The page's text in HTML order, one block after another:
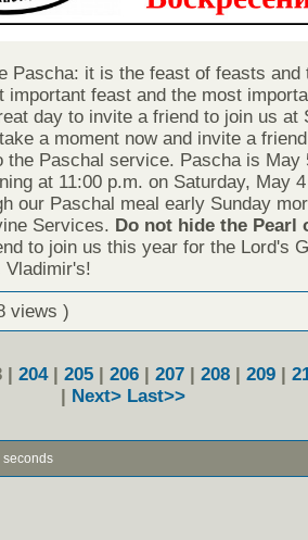
Pascha: it is the feast of feasts and
feast and the most
day to invite a friend to join us at
a moment now and invite a
the Paschal service. Pascha is May
at 11:00 p.m. on Saturday, May
our Paschal meal early Sunday
Services. Do not hide the Pearl
to join us this year for the Lord's
Vladimir's!
views )
| 204| 205| 206| 207| 208| 209|
| Next> Last>>
seconds